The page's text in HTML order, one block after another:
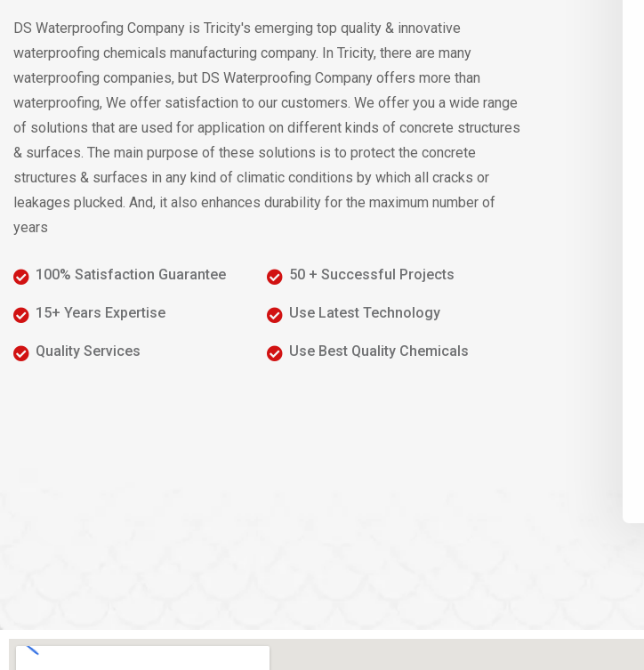
DS Waterproofing Company is Tricity's emerging top quality & innovative
waterproofing chemicals manufacturing company. In Tricity, there are many
waterproofing companies, but DS Waterproofing Company offers more than
waterproofing, We offer satisfaction to our customers. We offer you a wide range
of solutions that are used for application on different kinds of concrete structures
& surfaces. The main purpose of these solutions is to protect the concrete
structures & surfaces in any kind of climatic conditions by which all cracks or
leakages plucked. And, it also enhances durability for the maximum number of
years
100% Satisfaction Guarantee 50 + Successful Projects
15+ Years Expertise Use Latest Technology
Quality Services Use Best Quality Chemicals